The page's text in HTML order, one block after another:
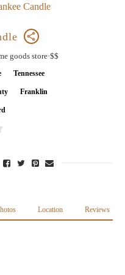
Candle
goods store·$$
Tennessee
Franklin
Location Reviews